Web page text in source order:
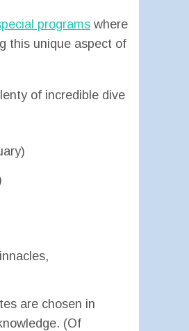
programs where
this unique aspect of
of incredible dive
are chosen in
(Of